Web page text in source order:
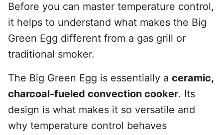
Before you can master temperature control,
it helps to understand what makes the Big
Green Egg different from a gas grill or
traditional smoker.
The Big Green Egg is essentially a ceramic,
charcoal-fueled convection cooker. Its
design is what makes it so versatile and
why temperature control behaves